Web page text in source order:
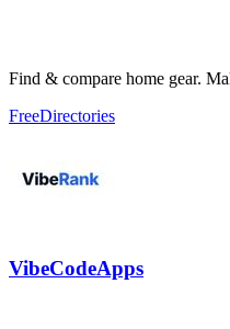
Find & compare home gear.
FreeDirectories
VibeCodeApps